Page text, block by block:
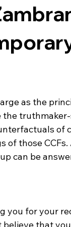
as the
the
of
those
can be
you for your
that